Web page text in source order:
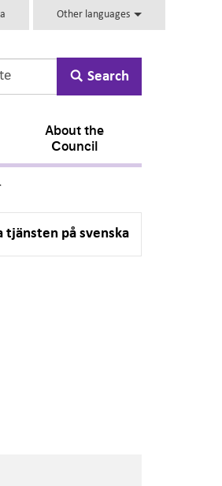
Other languages
Search
About the
Council
,
tjänsten på svenska